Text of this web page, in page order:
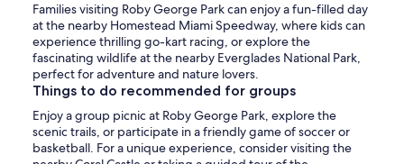
Families visiting Roby George Park can enjoy a fun-filled day
at the nearby Homestead Miami Speedway, where kids can
experience thrilling go-kart racing, or explore the
fascinating wildlife at the nearby Everglades National Park,
perfect for adventure and nature lovers.
Things to do recommended for groups
Enjoy a group picnic at Roby George Park, explore the
scenic trails, or participate in a friendly game of soccer or
basketball. For a unique experience, consider visiting the